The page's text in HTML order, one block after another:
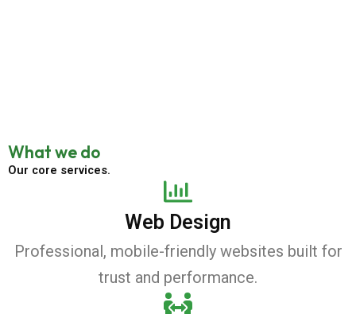
What we do
Our core services.
Web Design
Professional, mobile-friendly websites built for
trust and performance.